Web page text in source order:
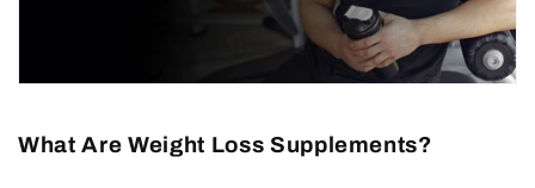
What Are Weight Loss Supplements?